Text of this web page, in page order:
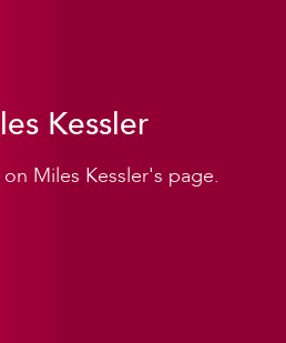
Kessler
Miles Kessler's page.